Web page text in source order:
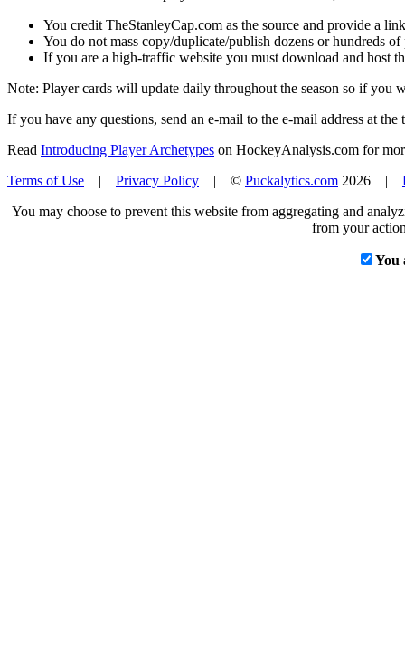
You credit TheStanleyCap.com as the source and provide a
You do not mass copy/duplicate/publish dozens or hundreds
If you are a high-traffic website you must download and host
Note: Player cards will update daily throughout the season so if you
If you have any questions, send an e-mail to the e-mail address at the
Read Introducing Player Archetypes on HockeyAnalysis.com for
Terms of Use | Privacy Policy | © Puckalytics.com 2026 |
You may choose to prevent this website from aggregating and
from your
You